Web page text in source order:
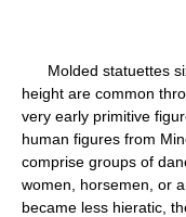
Molded statuettes
height are common
very early primitive
human figures from
comprise groups of
women, horsemen, or
became less hieratic,